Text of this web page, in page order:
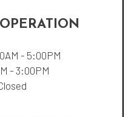
- 5:00PM
- 3:00PM